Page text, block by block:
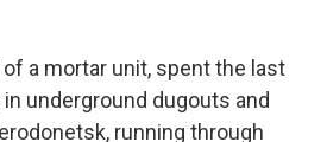
of a mortar unit, spent the last
underground dugouts and
running through